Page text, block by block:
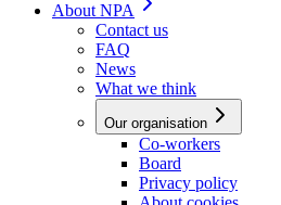
About NPA
Contact us
FAQ
News
What we think
Our organisation
Co-workers
Board
Privacy policy